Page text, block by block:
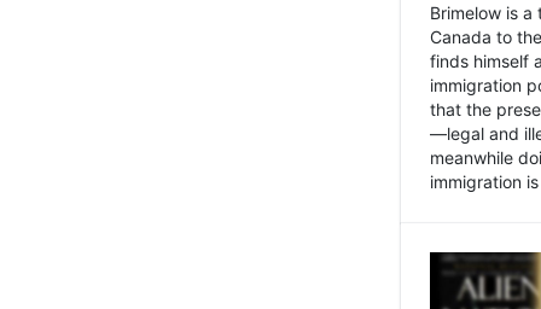
Brimelow is
Canada to
finds himself
immigration
that the
—legal and
meanwhile
immigration